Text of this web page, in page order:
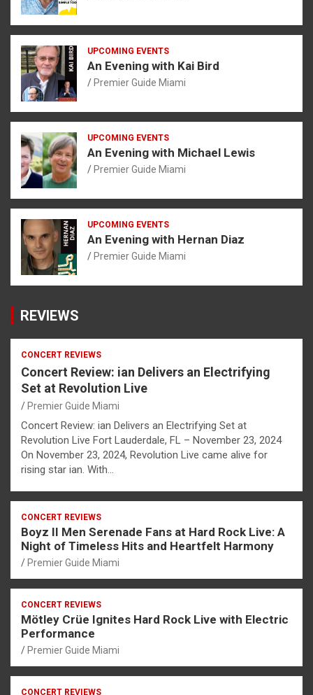
UPCOMING EVENTS
An Evening with Kai Bird
Premier Guide Miami
UPCOMING EVENTS
An Evening with Michael Lewis
Premier Guide Miami
UPCOMING EVENTS
An Evening with Hernan Diaz
Premier Guide Miami
REVIEWS
CONCERT REVIEWS
Concert Review: ian Delivers an Electrifying
Set at Revolution Live
Premier Guide Miami
Concert Review: ian Delivers an Electrifying Set at
Revolution Live Fort Lauderdale, FL – November 23, 2024
On November 23, 2024, Revolution Live came alive for
rising star ian. With…
CONCERT REVIEWS
Boyz II Men Serenade Fans at Hard Rock Live: A
Night of Timeless Hits and Heartfelt Harmony
Premier Guide Miami
CONCERT REVIEWS
Mötley Crüe Ignites Hard Rock Live with Electric
Performance
Premier Guide Miami
CONCERT REVIEWS